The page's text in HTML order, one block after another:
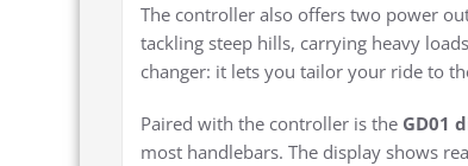
The controller also offers two power
tackling steep hills, carrying heavy
changer: it lets you tailor your ride to
Paired with the controller is the GD01
most handlebars. The display shows